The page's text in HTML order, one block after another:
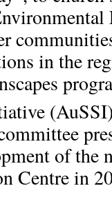
in the
of the
Centre in